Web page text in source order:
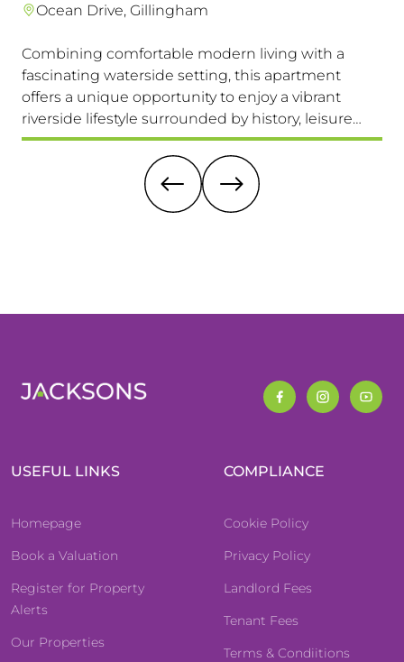
Ocean Drive, Gillingham
Combining comfortable modern living with a
fascinating waterside setting, this apartment
offers a unique opportunity to enjoy a vibrant
riverside lifestyle surrounded by history, leisure
and everyday convenience. Available to view &
move in immediately, so don't miss this one!
USEFUL LINKS
Homepage
Book a Valuation
Register for Property
Alerts
Our Properties
COMPLIANCE
Cookie Policy
Privacy Policy
Landlord Fees
Tenant Fees
Terms & Condiitions